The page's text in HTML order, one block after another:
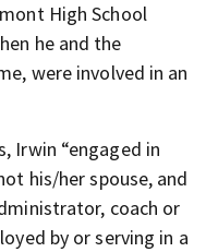
High School
he and the
were involved in an
Irwin “engaged in
his/her spouse, and
coach or
by or serving in a